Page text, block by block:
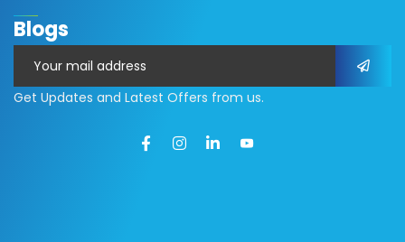
Blogs
Get Updates and Latest Offers from us.